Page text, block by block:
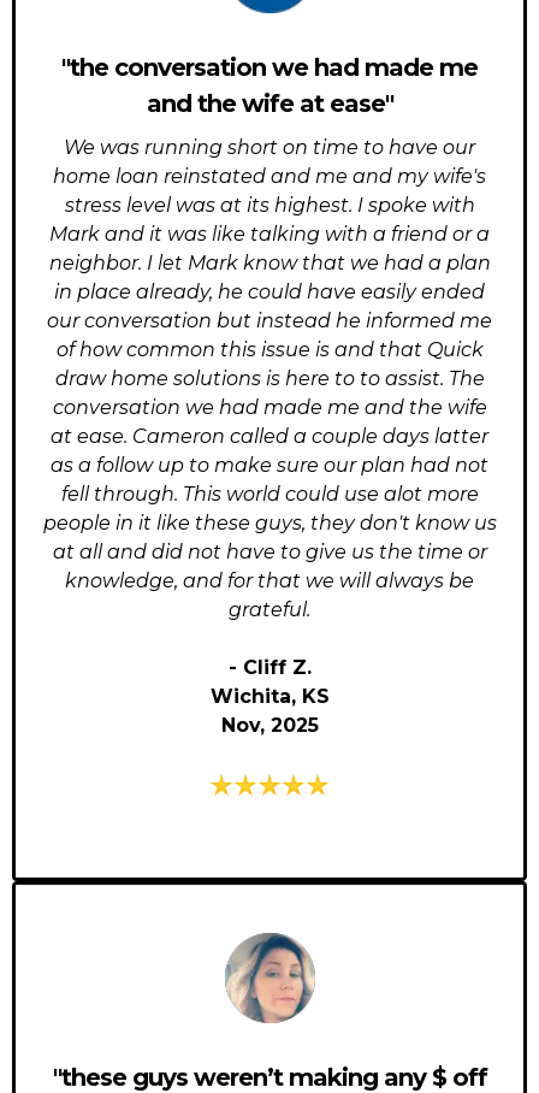
"the conversation we had made me
and the wife at ease"
We was running short on time to have our
home loan reinstated and me and my wife's
stress level was at its highest. I spoke with
Mark and it was like talking with a friend or a
neighbor. I let Mark know that we had a plan
in place already, he could have easily ended
our conversation but instead he informed me
of how common this issue is and that Quick
draw home solutions is here to to assist. The
conversation we had made me and the wife
at ease. Cameron called a couple days latter
as a follow up to make sure our plan had not
fell through. This world could use alot more
people in it like these guys, they don't know us
at all and did not have to give us the time or
knowledge, and for that we will always be
grateful.
- Cliff Z.
Wichita, KS
Nov, 2025
"these guys weren’t making any $ off